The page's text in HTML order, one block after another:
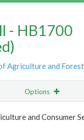
- HB1700
Agriculture and
Options
Highlightand Consumer